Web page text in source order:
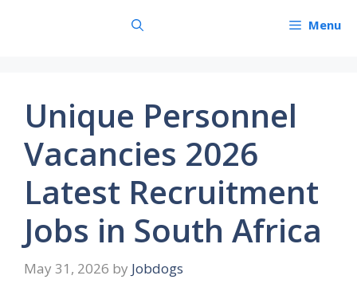
Menu
Unique Personnel
Vacancies 2026
Latest Recruitment
Jobs in South Africa
May 31, 2026 by Jobdogs